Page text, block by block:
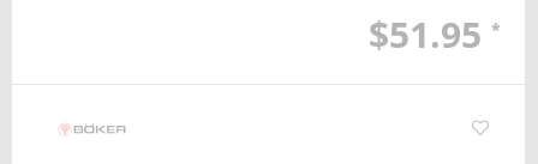
$51.95 *